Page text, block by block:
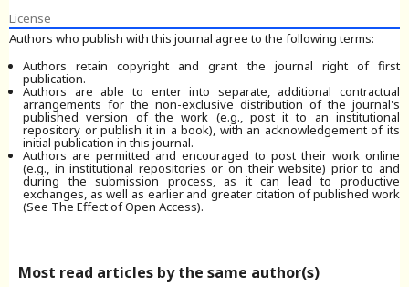
License
Authors who publish with this journal agree to the following terms:
Authors retain copyright and grant the journal right of first
publication.
Authors are able to enter into separate, additional contractual
arrangements for the non-exclusive distribution of the journal's
published version of the work (e.g., post it to an institutional
repository or publish it in a book), with an acknowledgement of its
initial publication in this journal.
Authors are permitted and encouraged to post their work online
(e.g., in institutional repositories or on their website) prior to and
during the submission process, as it can lead to productive
exchanges, as well as earlier and greater citation of published work
(See The Effect of Open Access).
Most read articles by the same author(s)